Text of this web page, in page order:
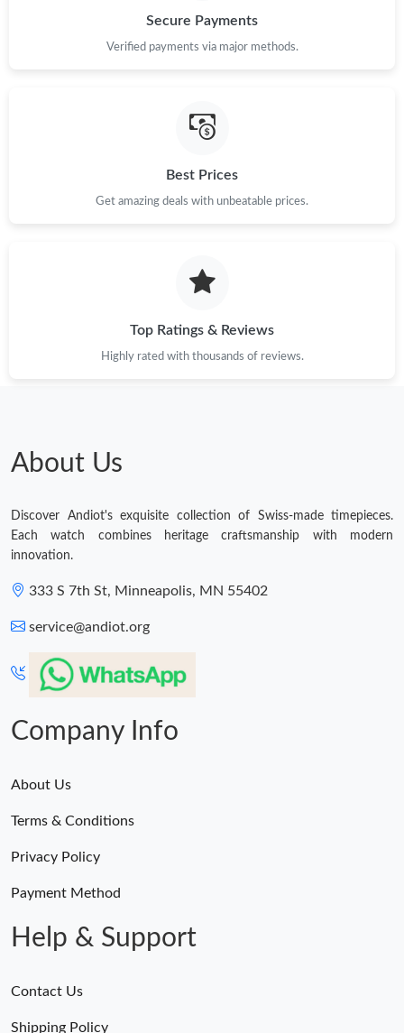
Secure Payments
Verified payments via major methods.
Best Prices
Get amazing deals with unbeatable prices.
Top Ratings & Reviews
Highly rated with thousands of reviews.
About Us
Discover Andiot's exquisite collection of Swiss-made timepieces.
Each watch combines heritage craftsmanship with modern
innovation.
333 S 7th St, Minneapolis, MN 55402
service@andiot.org
Company Info
About Us
Terms & Conditions
Privacy Policy
Payment Method
Help & Support
Contact Us
Shipping Policy